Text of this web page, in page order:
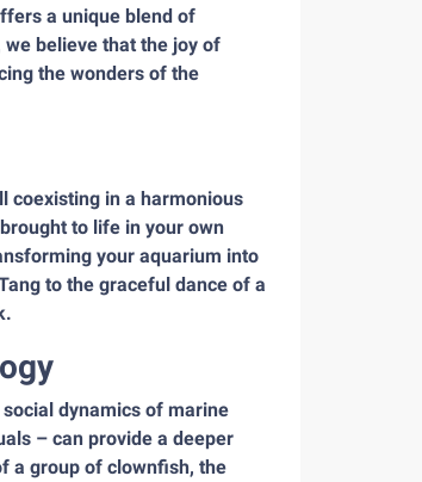
a unique blend of
believe that the joy of
the wonders of the
coexisting in a harmonious
to life in your own
your aquarium into
to the graceful dance of a
dynamics of marine
– can provide a deeper
a group of clownfish, the